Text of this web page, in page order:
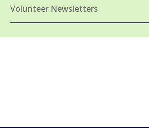
Volunteer Newsletters